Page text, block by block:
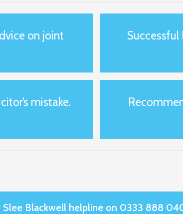
on joint
mistake.
Slee Blackwell helpline on 0333 888